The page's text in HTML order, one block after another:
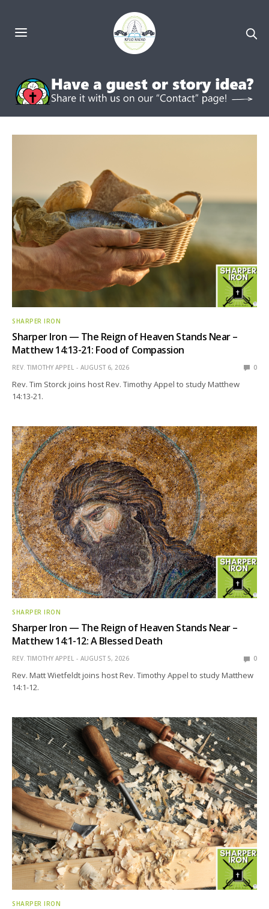
SHARPER IRON
Sharper Iron — The Reign of Heaven Stands Near –
Matthew 14:13-21: Food of Compassion
REV. TIMOTHY APPEL AUGUST 6, 2026 0
Rev. Tim Storck joins host Rev. Timothy Appel to study Matthew
14:13-21.
SHARPER IRON
Sharper Iron — The Reign of Heaven Stands Near –
Matthew 14:1-12: A Blessed Death
REV. TIMOTHY APPEL AUGUST 5, 2026 0
Rev. Matt Wietfeldt joins host Rev. Timothy Appel to study Matthew
14:1-12.
SHARPER IRON